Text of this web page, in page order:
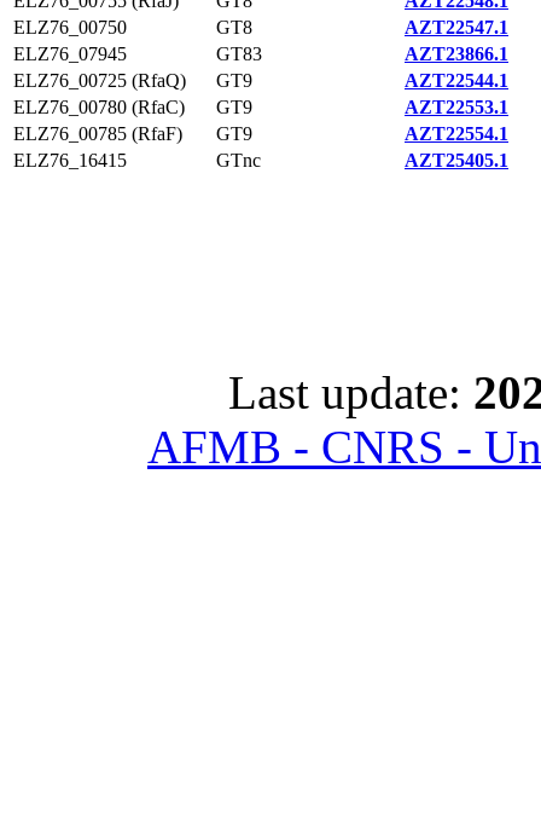
ELZ76_00750
GT8
AZT22547.1
ELZ76_07945
GT83
AZT23866.1
ELZ76_00725 (RfaQ)
GT9
AZT22544.1
ELZ76_00780 (RfaC)
GT9
AZT22553.1
ELZ76_00785 (RfaF)
GT9
AZT22554.1
ELZ76_16415
GTnc AZT25405.1
Last update:
AFMB - CNRS -